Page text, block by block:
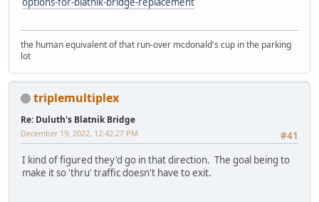
the human equivalent of that run-over mcdonald's cup in the parking
lot
triplemultiplex
Re: Duluth's Blatnik Bridge
#41
December 19, 2022, 12:42:27 PM
I kind of figured they'd go in that direction. The goal being to
make it so 'thru' traffic doesn't have to exit.